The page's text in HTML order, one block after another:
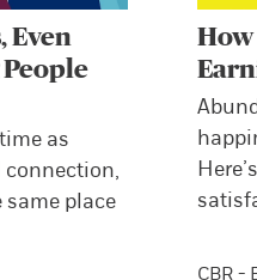
Even
as
connection,
place
CBR -